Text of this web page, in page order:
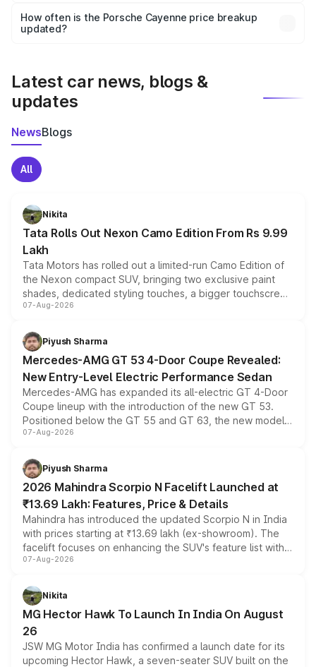
accessories, or different insurance plans, which will adjust
the final breakup.
How often is the Porsche Cayenne price breakup
updated?
Latest car news, blogs &
updates
NewsBlogs
All
Nikita
Tata Rolls Out Nexon Camo Edition From Rs 9.99
Lakh
Tata Motors has rolled out a limited-run Camo Edition of
the Nexon compact SUV, bringing two exclusive paint
shades, dedicated styling touches, a bigger touchscreen
and a built-in dashcam, while keeping the existing range
choices unchanged across the model lineup for buyers.
07-Aug-2026
Piyush Sharma
Mercedes-AMG GT 53 4-Door Coupe Revealed:
New Entry-Level Electric Performance Sedan
Mercedes-AMG has expanded its all-electric GT 4-Door
Coupe lineup with the introduction of the new GT 53.
Positioned below the GT 55 and GT 63, the new model
combines dual-motor all-wheel drive, a high-performance
more accessible entry point into the brand's latest
electric performance sedan range.
07-Aug-2026
Piyush Sharma
2026 Mahindra Scorpio N Facelift Launched at
₹13.69 Lakh: Features, Price & Details
Mahindra has introduced the updated Scorpio N in India
with prices starting at ₹13.69 lakh (ex-showroom). The
facelift focuses on enhancing the SUV's feature list with a
panoramic sunroof, larger digital displays, Level 2 ADAS
petrol and diesel engine options without any mechanical
changes.
07-Aug-2026
Nikita
MG Hector Hawk To Launch In India On August
26
JSW MG Motor India has confirmed a launch date for its
upcoming Hector Hawk, a seven-seater SUV built on the